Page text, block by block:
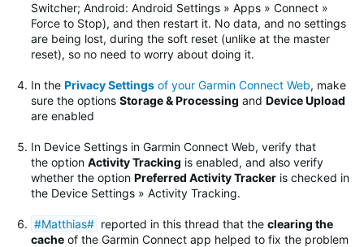
Switcher; Android: Android Settings » Apps » Connect »
Force to Stop), and then restart it. No data, and no settings
are being lost, during the soft reset (unlike at the master
reset), so no need to worry about doing it.
In the Privacy Settings of your Garmin Connect Web, make
sure the options Storage & Processing and Device Upload
are enabled
In Device Settings in Garmin Connect Web, verify that
the option Activity Tracking is enabled, and also verify
whether the option Preferred Activity Tracker is checked in
the Device Settings » Activity Tracking.
#Matthias# reported in this thread that the clearing the
cache of the Garmin Connect app helped to fix the problem